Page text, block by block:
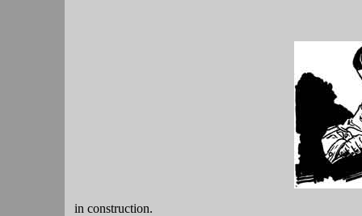
in construction.